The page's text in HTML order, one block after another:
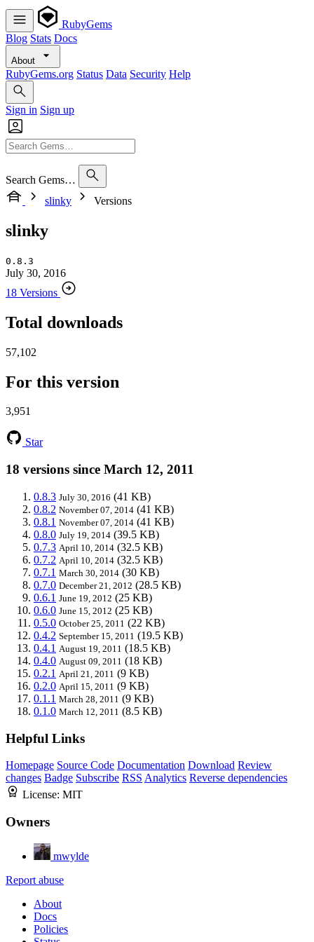
RubyGems
Blog Stats Docs
About
RubyGems.org Status Data Security Help
Sign in Sign up
Search Gems…
slinky
Versions
slinky
0.8.3
July 30, 2016
18 Versions
Total downloads
57,102
For this version
3,951
Star
18 versions since March 12, 2011
0.8.3 July 30, 2016 (41 KB)
0.8.2 November 07, 2014 (41 KB)
0.8.1 November 07, 2014 (41 KB)
0.8.0 July 19, 2014 (39.5 KB)
0.7.3 April 10, 2014 (32.5 KB)
0.7.2 April 10, 2014 (32.5 KB)
0.7.1 March 30, 2014 (30 KB)
0.7.0 December 21, 2012 (28.5 KB)
0.6.1 June 19, 2012 (25 KB)
0.6.0 June 15, 2012 (25 KB)
0.5.0 October 25, 2011 (22 KB)
0.4.2 September 15, 2011 (19.5 KB)
0.4.1 August 19, 2011 (18.5 KB)
0.4.0 August 09, 2011 (18 KB)
0.2.1 April 21, 2011 (9 KB)
0.2.0 April 15, 2011 (9 KB)
0.1.1 March 28, 2011 (9 KB)
0.1.0 March 12, 2011 (8.5 KB)
Helpful Links
Homepage Source Code Documentation Download Review
changes Badge Subscribe RSS Analytics Reverse dependencies
License: MIT
Owners
mwylde
Report abuse
About
Docs
Policies